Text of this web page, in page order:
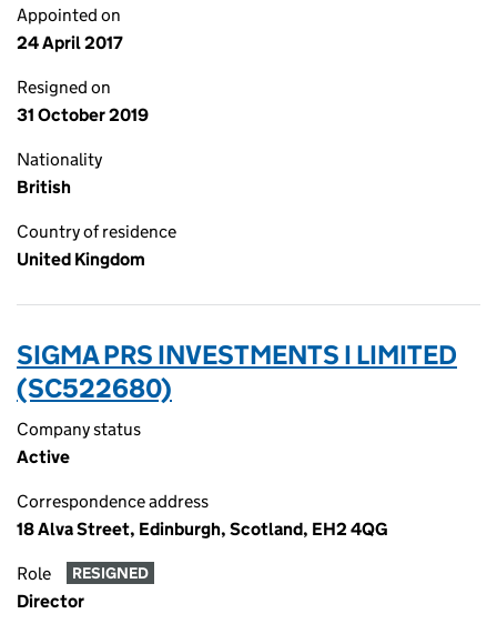
Appointed on
24 April 2017
Resigned on
31 October 2019
Nationality
British
Country of residence
United Kingdom
SIGMA PRS INVESTMENTS I LIMITED
(SC522680)
Company status
Active
Correspondence address
18 Alva Street, Edinburgh, Scotland, EH2 4QG
Role RESIGNED
Director